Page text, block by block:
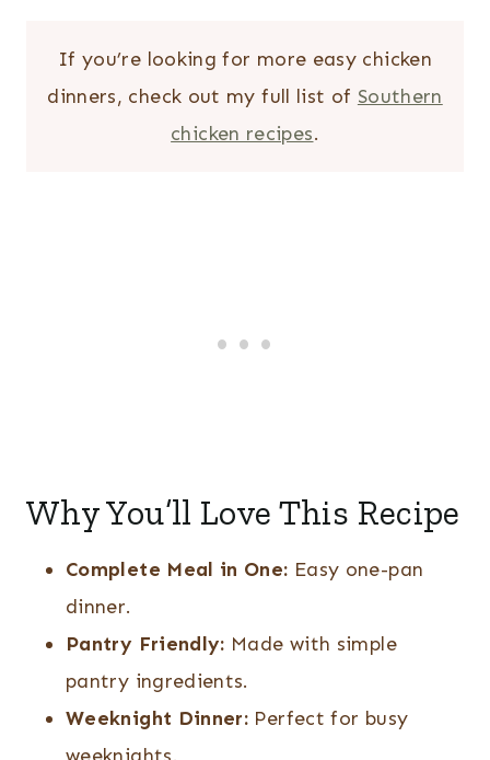
If you’re looking for more easy chicken
dinners, check out my full list of Southern
chicken recipes.
Why You’ll Love This Recipe
Complete Meal in One: Easy one-pan
dinner.
Pantry Friendly: Made with simple
pantry ingredients.
Weeknight Dinner: Perfect for busy